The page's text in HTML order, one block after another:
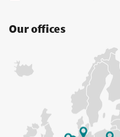
Our offices